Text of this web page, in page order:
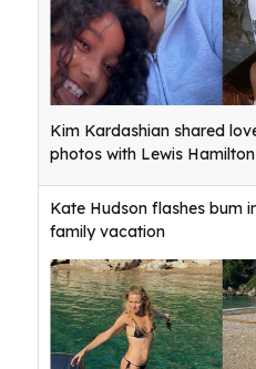
Kim Kardashian shared
photos with Lewis Hamilton
Kate Hudson flashes bum
family vacation